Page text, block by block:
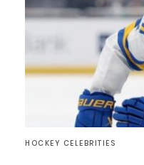
HOCKEY CELEBRITIES